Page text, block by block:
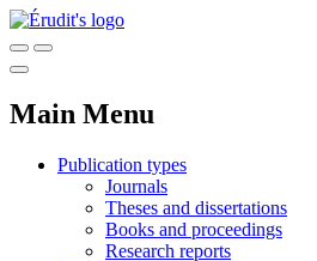
Main Menu
Publication types
Journals
Theses and dissertations
Books and proceedings
Research reports